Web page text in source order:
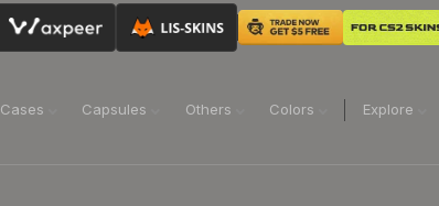
Cases Capsules Others Colors Explore